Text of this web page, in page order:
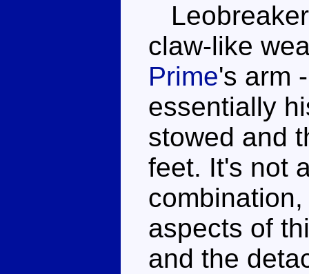
claw-like
Prime's arm
essentially
stowed and
feet. It's not
aspects of
and the